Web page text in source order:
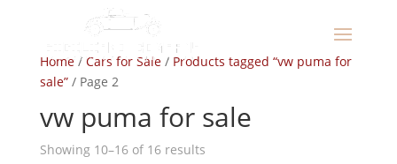
Home/ Cars for Sale/ Products tagged “vw puma for
sale”/ Page 2
vw puma for sale
Showing 10–16 of 16 results